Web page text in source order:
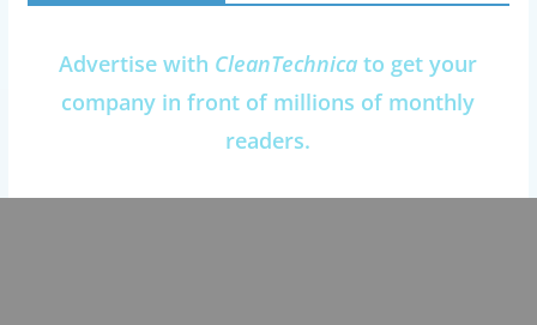
Advertise with CleanTechnica to get your
company in front of millions of monthly
readers.